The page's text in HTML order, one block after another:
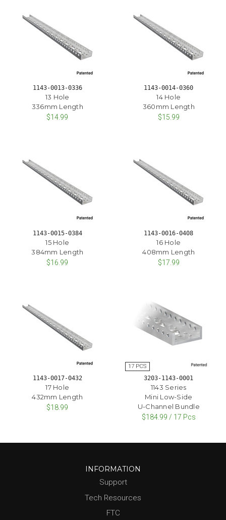
1143-0013-0336
13 Hole
336mm Length
$14.99
1143-0014-0360
14 Hole
360mm Length
$15.99
1143-0015-0384
15 Hole
384mm Length
$16.99
1143-0016-0408
16 Hole
408mm Length
$17.99
1143-0017-0432
17 Hole
432mm Length
$18.99
3203-1143-0001
1143 Series
Mini Low-Side
U-Channel Bundle
$184.99 / 17 Pcs
INFORMATION
Support
Tech Resources
FTC